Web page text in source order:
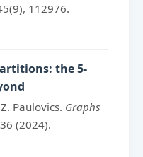
112976.
the 5-
Paulovics. Graphs
(2024).